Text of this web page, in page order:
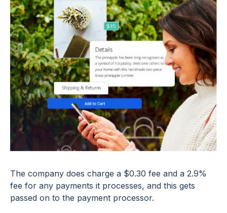
The company does charge a $0.30 fee and a 2.9%
fee for any payments it processes, and this gets
passed on to the payment processor.